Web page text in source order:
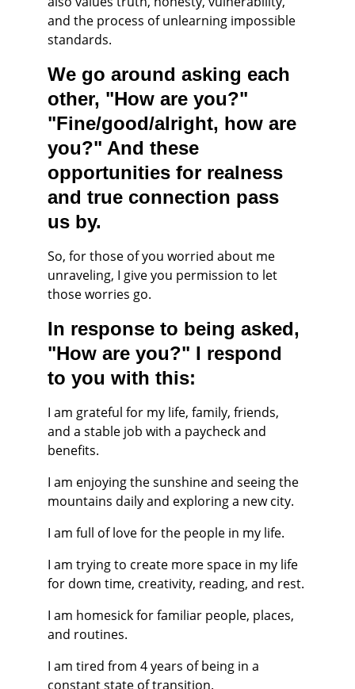
and the process of unlearning impossible
standards.
We go around asking each
other, "How are you?"
"Fine/good/alright, how are
you?" And these
opportunities for realness
and true connection pass
us by.
So, for those of you worried about me
unraveling, I give you permission to let
those worries go.
In response to being asked,
"How are you?" I respond
to you with this:
I am grateful for my life, family, friends,
and a stable job with a paycheck and
benefits.
I am enjoying the sunshine and seeing the
mountains daily and exploring a new city.
I am full of love for the people in my life.
I am trying to create more space in my life
for down time, creativity, reading, and rest.
I am homesick for familiar people, places,
and routines.
I am tired from 4 years of being in a
constant state of transition.